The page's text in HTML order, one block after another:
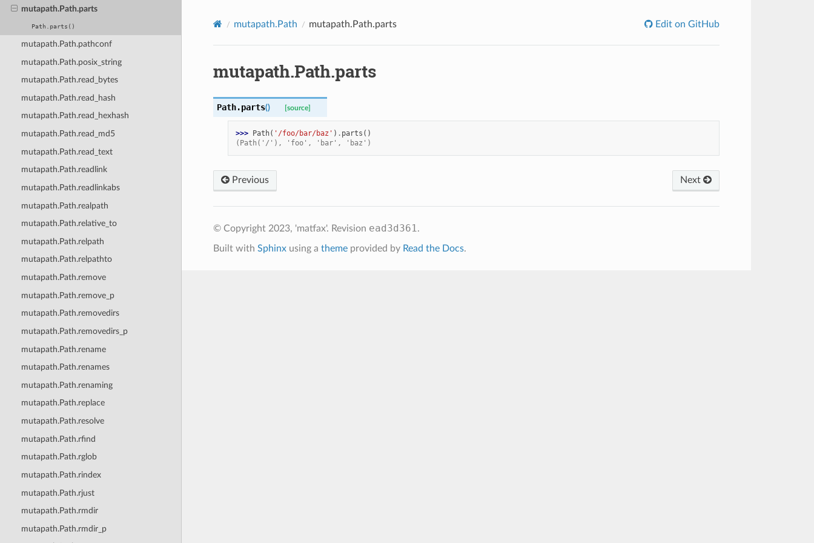
mutapath.Path.parts
Path.parts()
mutapath.Path.pathconf
mutapath.Path.posix_string
mutapath.Path.read_bytes
mutapath.Path.read_hash
mutapath.Path.read_hexhash
mutapath.Path.read_md5
mutapath.Path.read_text
mutapath.Path.readlink
mutapath.Path.readlinkabs
mutapath.Path.realpath
mutapath.Path.relative_to
mutapath.Path.relpath
mutapath.Path.relpathto
mutapath.Path.remove
mutapath.Path.remove_p
mutapath.Path.removedirs
mutapath.Path.removedirs_p
mutapath.Path.rename
mutapath.Path.renames
mutapath.Path.renaming
mutapath.Path.replace
mutapath.Path.resolve
mutapath.Path.rfind
mutapath.Path.rglob
mutapath.Path.rindex
mutapath.Path.rjust
mutapath.Path.rmdir
mutapath.Path.rmdir_p
mutapath.Path mutapath.Path.parts Edit on GitHub
mutapath.Path.parts
Path.parts() [source]
>>> Path( '/foo/bar/baz' ) . parts ()
(Path('/'), 'foo', 'bar', 'baz')
Previous Next
© Copyright 2023, 'matfax'. Revision ead3d361.
Built with Sphinxusing a themeprovided by Read the Docs.